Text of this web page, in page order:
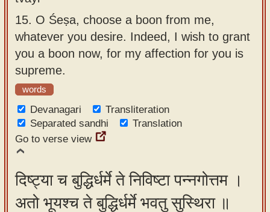
15. O Śeṣa, choose a boon from me,
whatever you desire. Indeed, I wish to grant
you a boon now, for my affection for you is
supreme.
words
Devanagari
Transliteration
Separated sandhi
Translation
Go to verse view
दिष्ट्या च बुद्धिर्धर्मे ते निविष्टा पन्नगोत्तम ।
अतो भूयश्च ते बुद्धिर्धर्मे भवतु सुस्थिरा ॥